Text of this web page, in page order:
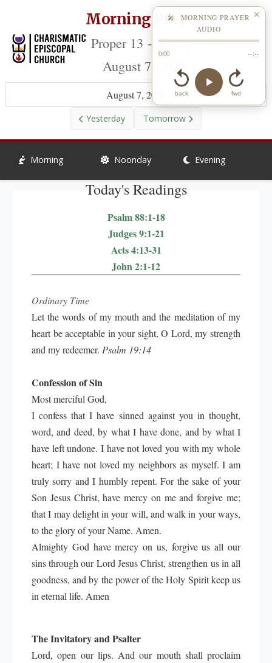
Morning Prayer
Proper 13 - Friday,
August 7, 2026
Yesterday
August 7, 2026
Tomorrow
Morning Noonday Evening
Today's Readings
Psalm 88:1-18
Judges 9:1-21
Acts 4:13-31
John 2:1-12
Ordinary Time
Let the words of my mouth and the meditation of my
heart be acceptable in your sight, O Lord, my strength
and my redeemer. Psalm 19:14
Confession of Sin
Most merciful God,
I confess that I have sinned against you in thought,
word, and deed, by what I have done, and by what I
have left undone. I have not loved you with my whole
heart; I have not loved my neighbors as myself. I am
truly sorry and I humbly repent. For the sake of your
Son Jesus Christ, have mercy on me and forgive me;
that I may delight in your will, and walk in your ways,
to the glory of your Name. Amen.
Almighty God have mercy on us, forgive us all our
sins through our Lord Jesus Christ, strengthen us in all
goodness, and by the power of the Holy Spirit keep us
in eternal life. Amen
The Invitatory and Psalter
Lord, open our lips. And our mouth shall proclaim
✕
🎤 MORNING PRAYER
AUDIO
0:00 --:--
back fwd